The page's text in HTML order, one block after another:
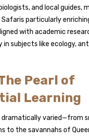
and local guides,
Safaris particularly
with academic
in subjects like ecology,
Pearl of
Learning
dramatically varied—from
to the savannahs of